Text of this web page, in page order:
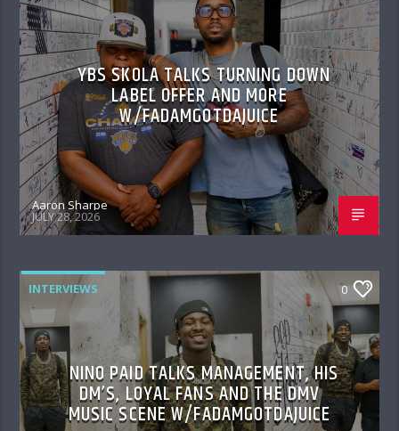
YBS SKOLA TALKS TURNING DOWN
LABEL OFFER AND MORE
W/FADAMGOTDAJUICE
Aaron Sharpe
JULY 28, 2026
INTERVIEWS 0
NINO PAID TALKS MANAGEMENT, HIS
DM’S, LOYAL FANS AND THE DMV
MUSIC SCENE W/FADAMGOTDAJUICE